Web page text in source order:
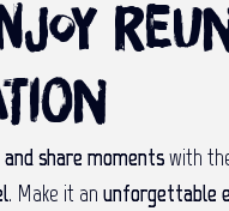
share momentswith
. Make it an unforgettable